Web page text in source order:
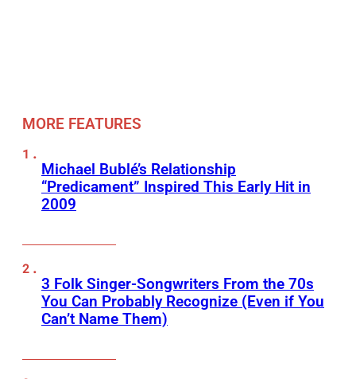
MORE FEATURES
Michael Bublé’s Relationship
“Predicament” Inspired This Early Hit in
2009
3 Folk Singer-Songwriters From the 70s
You Can Probably Recognize (Even if You
Can’t Name Them)